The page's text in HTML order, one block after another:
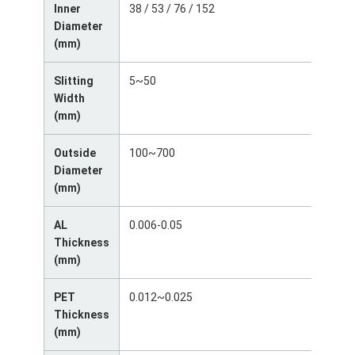
Factory Tour
Quality Control
Contact Us
News
Cases
Chat Now
Aluminum Strip Coil
Color Coated Aluminum Coil
Aluminum Foil Roll
Inner
Diameter
(mm)
38 / 53 / 76 / 152
Slitting
Width
(mm)
5~50
Outside
Diameter
(mm)
100~700
AL
Thickness
(mm)
0.006-0.05
PET
Thickness
(mm)
0.012~0.025